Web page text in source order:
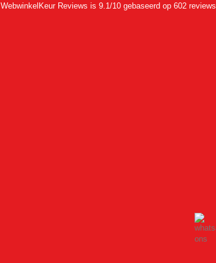
WebwinkelKeur Reviews is 9.1/10 gebaseerd op 602 reviews.